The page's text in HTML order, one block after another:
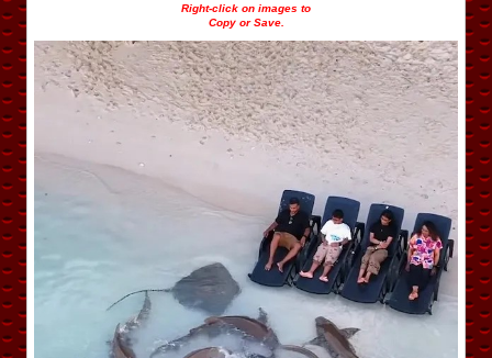
Right-click on images to
Copy or Save.